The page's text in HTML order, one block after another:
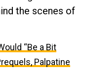
the scenes of
“Be a Bit
Palpatine